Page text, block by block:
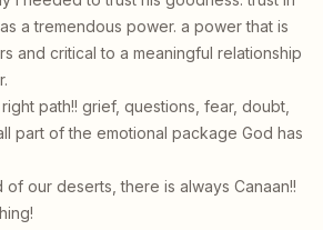
a tremendous power. a power that is
and critical to a meaningful relationship
path!! grief, questions, fear, doubt,
part of the emotional package God has
of our deserts, there is always Canaan!!